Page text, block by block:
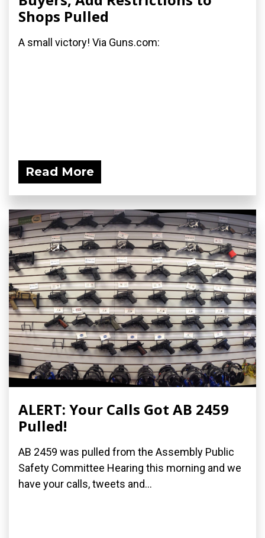
Shops Pulled
A small victory! Via Guns.com:
Read More
ALERT: Your Calls Got AB 2459
Pulled!
AB 2459 was pulled from the Assembly Public
Safety Committee Hearing this morning and we
have your calls, tweets and...